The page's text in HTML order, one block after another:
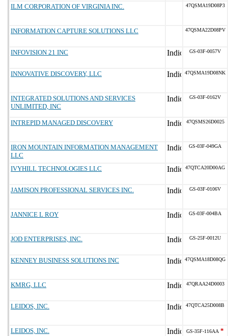
ILM CORPORATION OF VIRGINIA INC. 47QSMA19D08P3
INFORMATION CAPTURE SOLUTIONS LLC 47QSMA22D08PV
INFOVISION 21 INC GS-03F-0057V
INNOVATIVE DISCOVERY, LLC 47QSMA19D08NK
INTEGRATED SOLUTIONS AND SERVICES
UNLIMITED, INC
GS-03F-0162V
INTREPID MANAGED DISCOVERY 47QSMS26D0025
IRON MOUNTAIN INFORMATION MANAGEMENT
LLC
GS-03F-049GA
IVYHILL TECHNOLOGIES LLC 47QTCA20D00AG
JAMISON PROFESSIONAL SERVICES INC. GS-03F-0106V
JANNICE L ROY GS-03F-004BA
JOD ENTERPRISES, INC. GS-25F-0012U
KENNEY BUSINESS SOLUTIONS INC 47QSMA18D08QG
KMRG, LLC 47QRAA24D0003
LEIDOS, INC. 47QTCA25D008B
LEIDOS, INC. GS-35F-116AA *